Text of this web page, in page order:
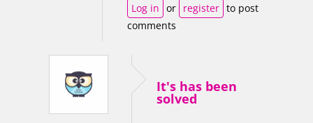
Log in or register to post
comments
It's has been
solved